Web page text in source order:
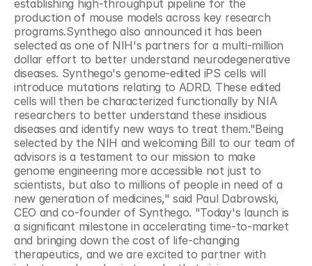
establishing high-throughput pipeline for the
production of mouse models across key research
programs.Synthego also announced it has been
selected as one of NIH's partners for a multi-million
dollar effort to better understand neurodegenerative
diseases. Synthego's genome-edited iPS cells will
introduce mutations relating to ADRD. These edited
cells will then be characterized functionally by NIA
researchers to better understand these insidious
diseases and identify new ways to treat them."Being
selected by the NIH and welcoming Bill to our team of
advisors is a testament to our mission to make
genome engineering more accessible not just to
scientists, but also to millions of people in need of a
new generation of medicines," said Paul Dabrowski,
CEO and co-founder of Synthego. "Today's launch is
a significant milestone in accelerating time-to-market
and bringing down the cost of life-changing
therapeutics, and we are excited to partner with